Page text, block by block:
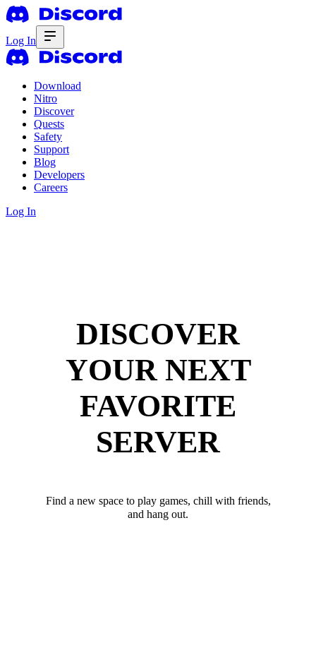
Log In
Download
Nitro
Discover
Quests
Safety
Support
Blog
Developers
Careers
Log In
DISCOVER
YOUR NEXT
FAVORITE
SERVER
Find a new space to play games, chill with friends,
and hang out.